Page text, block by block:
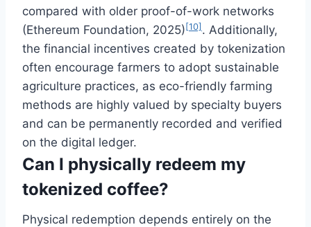
compared with older proof-of-work networks
(Ethereum Foundation, 2025)[10] . Additionally,
the financial incentives created by tokenization
often encourage farmers to adopt sustainable
agriculture practices, as eco-friendly farming
methods are highly valued by specialty buyers
and can be permanently recorded and verified
on the digital ledger.
Can I physically redeem my
tokenized coffee?
Physical redemption depends entirely on the